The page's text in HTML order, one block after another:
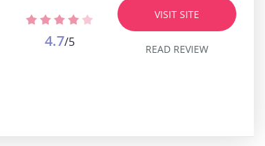
4.7/5
VISIT SITE
READ REVIEW